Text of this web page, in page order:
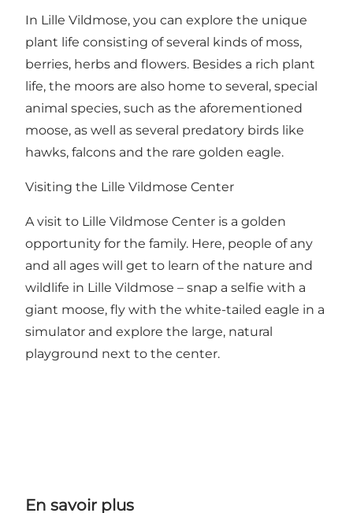
In Lille Vildmose, you can explore the unique
plant life consisting of several kinds of moss,
berries, herbs and flowers. Besides a rich plant
life, the moors are also home to several, special
animal species, such as the aforementioned
moose, as well as several predatory birds like
hawks, falcons and the rare golden eagle.
Visiting the Lille Vildmose Center
A visit to Lille Vildmose Center is a golden
opportunity for the family. Here, people of any
and all ages will get to learn of the nature and
wildlife in Lille Vildmose – snap a selfie with a
giant moose, fly with the white-tailed eagle in a
simulator and explore the large, natural
playground next to the center.
En savoir plus